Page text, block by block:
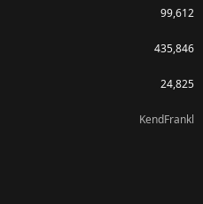
99,612
435,846
24,825
KendFrankl